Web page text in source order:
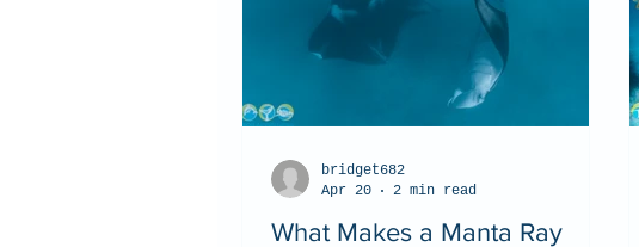
What Makes a Manta Ray
bridget682
Apr 20
2 min read